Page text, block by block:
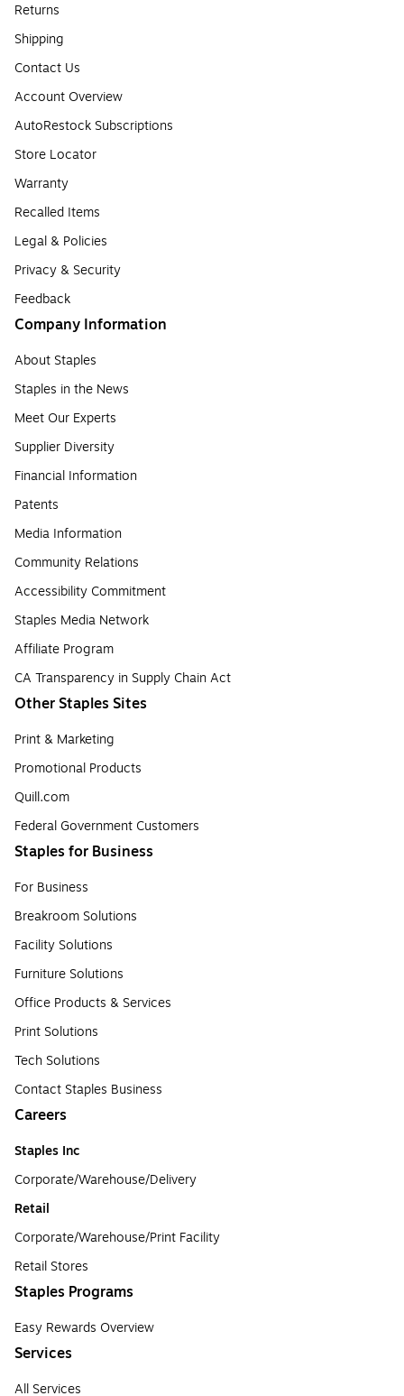
Returns
Shipping
Contact Us
Account Overview
AutoRestock Subscriptions
Store Locator
Warranty
Recalled Items
Legal & Policies
Privacy & Security
Feedback
Company Information
About Staples
Staples in the News
Meet Our Experts
Supplier Diversity
Financial Information
Patents
Media Information
Community Relations
Accessibility Commitment
Staples Media Network
Affiliate Program
CA Transparency in Supply Chain Act
Other Staples Sites
Print & Marketing
Promotional Products
Quill.com
Federal Government Customers
Staples for Business
For Business
Breakroom Solutions
Facility Solutions
Furniture Solutions
Office Products & Services
Print Solutions
Tech Solutions
Contact Staples Business
Careers
Staples Inc
Corporate/Warehouse/Delivery
Retail
Corporate/Warehouse/Print Facility
Retail Stores
Staples Programs
Easy Rewards Overview
Services
All Services